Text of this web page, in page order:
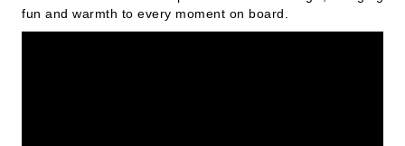
fun and warmth to every moment on board.